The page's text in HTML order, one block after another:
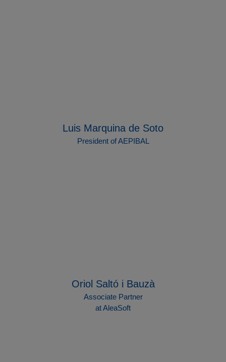
Luis Marquina de Soto
President of AEPIBAL
Oriol Saltó i Bauzà
Associate Partner
at AleaSoft